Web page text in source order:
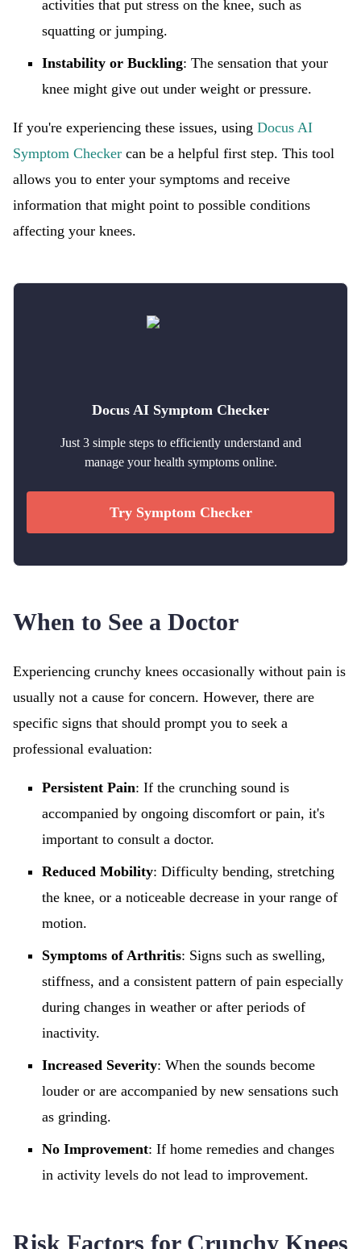
activities that put stress on the knee, such as
squatting or jumping.
Instability or Buckling: The sensation that your
knee might give out under weight or pressure.
If you're experiencing these issues, using Docus AI
Symptom Checker can be a helpful first step. This tool
allows you to enter your symptoms and receive
information that might point to possible conditions
affecting your knees.
Docus AI Symptom Checker
Just 3 simple steps to efficiently understand and
manage your health symptoms online.
Try Symptom Checker
When to See a Doctor
Experiencing crunchy knees occasionally without pain is
usually not a cause for concern. However, there are
specific signs that should prompt you to seek a
professional evaluation:
Persistent Pain: If the crunching sound is
accompanied by ongoing discomfort or pain, it's
important to consult a doctor.
Reduced Mobility: Difficulty bending, stretching
the knee, or a noticeable decrease in your range of
motion.
Symptoms of Arthritis: Signs such as swelling,
stiffness, and a consistent pattern of pain especially
during changes in weather or after periods of
inactivity.
Increased Severity: When the sounds become
louder or are accompanied by new sensations such
as grinding.
No Improvement: If home remedies and changes
in activity levels do not lead to improvement.
Risk Factors for Crunchy Knees